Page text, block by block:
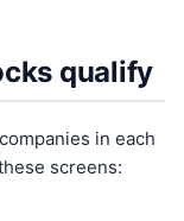
qualify
in each
screens: